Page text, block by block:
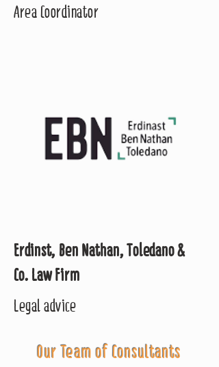
Area Coordinator
Erdinst, Ben Nathan, Toledano &
Co. Law Firm
Legal advice
Our Team of Consultants